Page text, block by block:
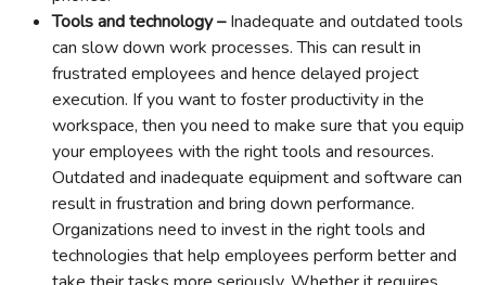
Tools and technology –Inadequate and outdated tools
can slow down work processes. This can result in
frustrated employees and hence delayed project
execution. If you want to foster productivity in the
workspace, then you need to make sure that you equip
your employees with the right tools and resources.
Outdated and inadequate equipment and software can
result in frustration and bring down performance.
Organizations need to invest in the right tools and
technologies that help employees perform better and